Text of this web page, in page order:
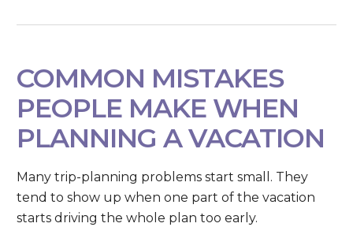
COMMON MISTAKES
PEOPLE MAKE WHEN
PLANNING A VACATION
Many trip-planning problems start small. They
tend to show up when one part of the vacation
starts driving the whole plan too early.